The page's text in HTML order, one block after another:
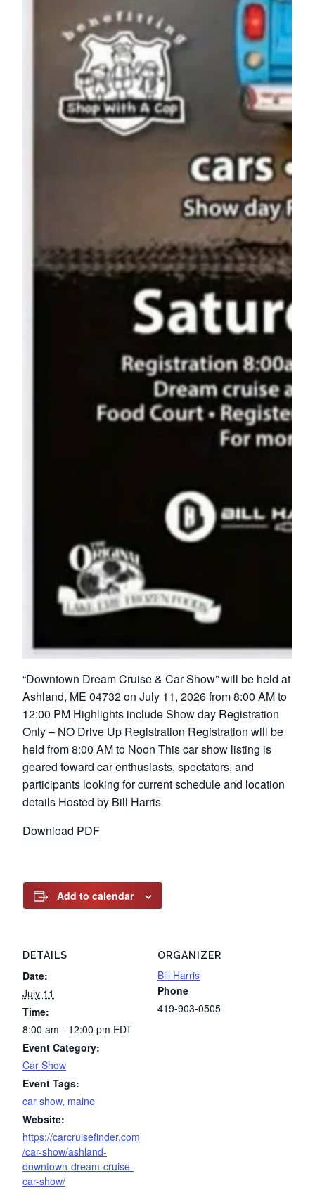
“Downtown Dream Cruise & Car Show” will be held at
Ashland, ME 04732 on July 11, 2026 from 8:00 AM to
12:00 PM Highlights include Show day Registration
Only – NO Drive Up Registration Registration will be
held from 8:00 AM to Noon This car show listing is
geared toward car enthusiasts, spectators, and
participants looking for current schedule and location
details Hosted by Bill Harris
Download PDF
Add to calendar
DETAILS
Date:
July 11
Time:
8:00 am - 12:00 pm EDT
Event Category:
Car Show
Event Tags:
car show, maine
Website:
https://carcruisefinder.com
/car-show/ashland-
downtown-dream-cruise-
car-show/
ORGANIZER
Bill Harris
Phone
419-903-0505